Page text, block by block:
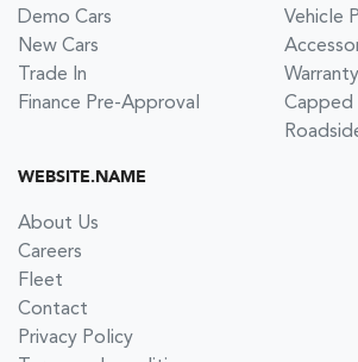
Demo Cars
New Cars
Trade In
Finance Pre-Approval
Vehicle
Warranty
Capped
WEBSITE.NAME
About Us
Careers
Fleet
Contact
Privacy Policy